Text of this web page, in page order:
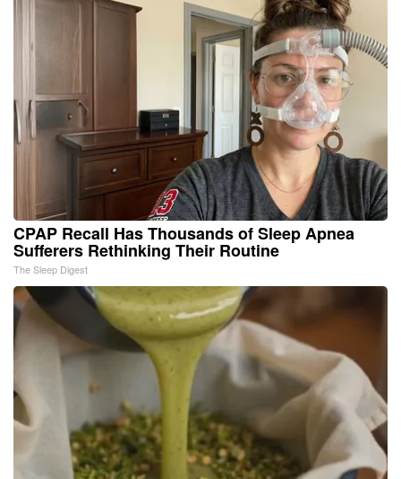
CPAP Recall Has Thousands of Sleep Apnea
Sufferers Rethinking Their Routine
The Sleep Digest